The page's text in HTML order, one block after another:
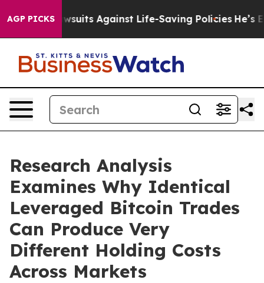
AGP PICKS
239 Lawsuits Against Life-Saving Policies He’s
Research Analysis
Examines Why Identical
Leveraged Bitcoin Trades
Can Produce Very
Different Holding Costs
Across Markets